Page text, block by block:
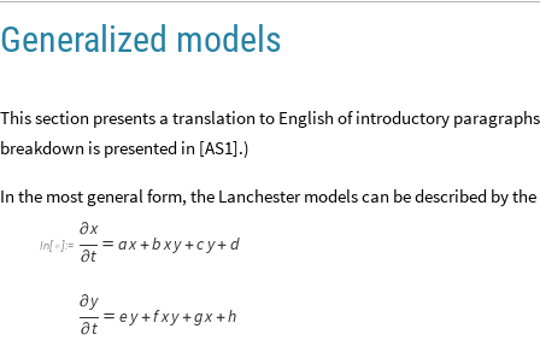
Generalized models
This section presents a translation to English of introductory
breakdown is presented in [AS1].)
In the most general form, the Lanchester models can be described by
In[ ]:=
∂x
∂t  ax +bxy +c y+ d
∂y
∂t  ey +fxy +gx +h